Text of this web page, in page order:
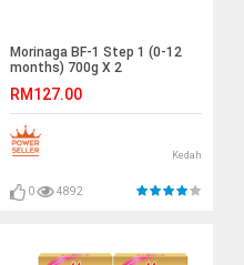
Morinaga BF-1 Step 1 (0-12
months) 700g X 2
RM127.00
Kedah
0 4892